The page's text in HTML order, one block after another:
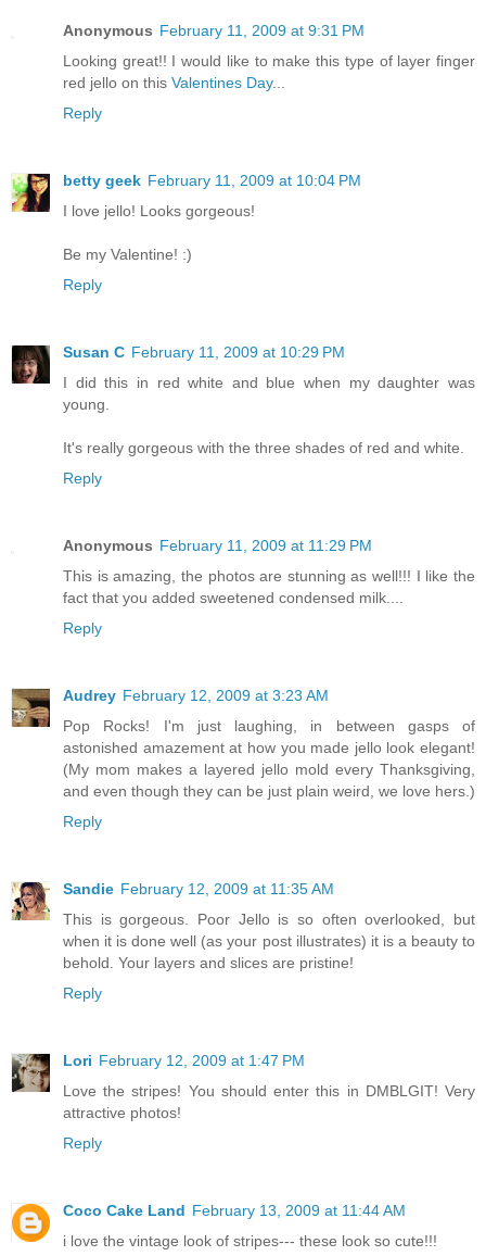
Anonymous February 11, 2009 at 9:31 PM
Looking great!! I would like to make this type of layer finger
red jello on this Valentines Day...
Reply
betty geek February 11, 2009 at 10:04 PM
I love jello! Looks gorgeous!
Be my Valentine! :)
Reply
Susan C February 11, 2009 at 10:29 PM
I did this in red white and blue when my daughter was
young.
It's really gorgeous with the three shades of red and white.
Reply
Anonymous February 11, 2009 at 11:29 PM
This is amazing, the photos are stunning as well!!! I like the
fact that you added sweetened condensed milk....
Reply
Audrey February 12, 2009 at 3:23 AM
Pop Rocks! I'm just laughing, in between gasps of
astonished amazement at how you made jello look elegant!
(My mom makes a layered jello mold every Thanksgiving,
and even though they can be just plain weird, we love hers.)
Reply
Sandie February 12, 2009 at 11:35 AM
This is gorgeous. Poor Jello is so often overlooked, but
when it is done well (as your post illustrates) it is a beauty to
behold. Your layers and slices are pristine!
Reply
Lori February 12, 2009 at 1:47 PM
Love the stripes! You should enter this in DMBLGIT! Very
attractive photos!
Reply
Coco Cake Land February 13, 2009 at 11:44 AM
i love the vintage look of stripes--- these look so cute!!!